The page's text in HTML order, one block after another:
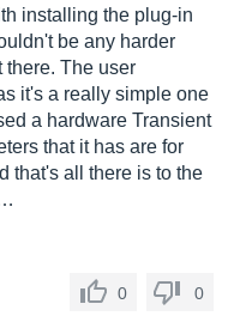
installing the plug-in
be any harder
there. The user
it's a really simple one
a hardware Transient
that it has are for
that's all there is to the
0 0